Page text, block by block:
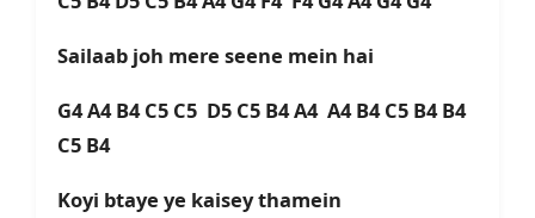
Sailaab joh mere seene mein hai
G4 A4 B4 C5 C5 D5 C5 B4 A4 A4 B4 C5 B4 B4
C5 B4
Koyi btaye ye kaisey thamein